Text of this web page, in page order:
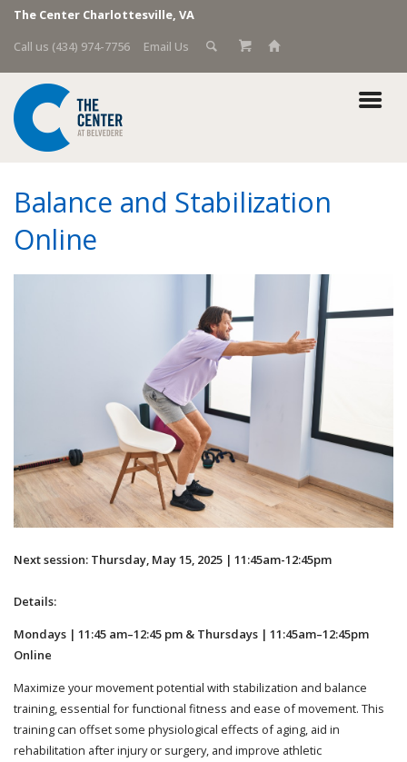
The Center Charlottesville, VA
Call us (434) 974-7756
Email Us
Balance and Stabilization
Online
Next session: Thursday, May 15, 2025 | 11:45am-12:45pm
Details:
Mondays | 11:45 am–12:45 pm & Thursdays | 11:45am–12:45pm
Online
Maximize your movement potential with stabilization and balance
training, essential for functional fitness and ease of movement. This
training can offset some physiological effects of aging, aid in
rehabilitation after injury or surgery, and improve athletic